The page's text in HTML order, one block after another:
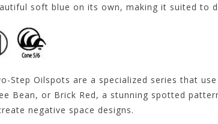
soft blue on its own, making it suited to
Step Oilspots are a specialized series that
Bean, or Brick Red, a stunning spotted
negative space designs.